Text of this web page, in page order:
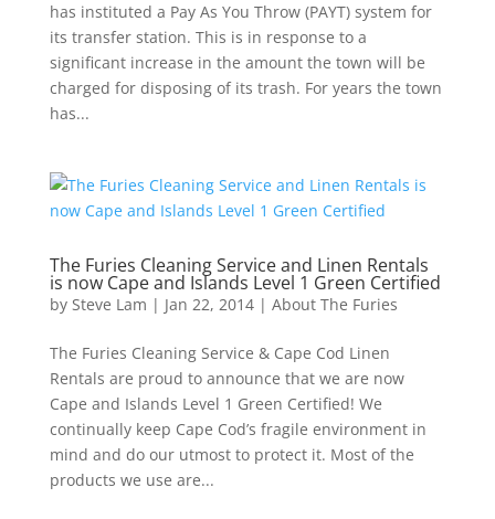
has instituted a Pay As You Throw (PAYT) system for
its transfer station. This is in response to a
significant increase in the amount the town will be
charged for disposing of its trash. For years the town
has...
The Furies Cleaning Service and Linen Rentals
is now Cape and Islands Level 1 Green Certified
by Steve Lam | Jan 22, 2014| About The Furies
The Furies Cleaning Service & Cape Cod Linen
Rentals are proud to announce that we are now
Cape and Islands Level 1 Green Certified! We
continually keep Cape Cod’s fragile environment in
mind and do our utmost to protect it. Most of the
products we use are...